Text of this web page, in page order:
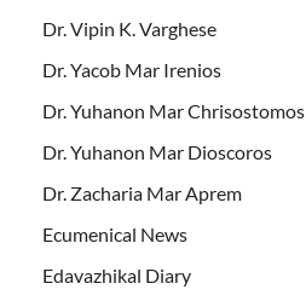
Dr. Vipin K. Varghese
Dr. Yacob Mar Irenios
Dr. Yuhanon Mar Chrisostomos
Dr. Yuhanon Mar Dioscoros
Dr. Zacharia Mar Aprem
Ecumenical News
Edavazhikal Diary